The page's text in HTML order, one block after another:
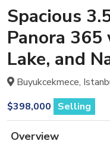
Spacious
Panora
Lake, and
Buyukcekmece,
$398,000 Selling
Overview